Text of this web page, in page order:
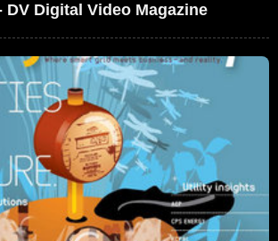
DV Digital Video Magazine